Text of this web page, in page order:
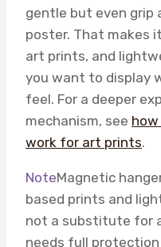
gentle but even
poster. That makes
art prints, and
you want to display
feel. For a deeper
mechanism, see
work for art prints.
NoteMagnetic
based prints and
not a substitute for
needs full